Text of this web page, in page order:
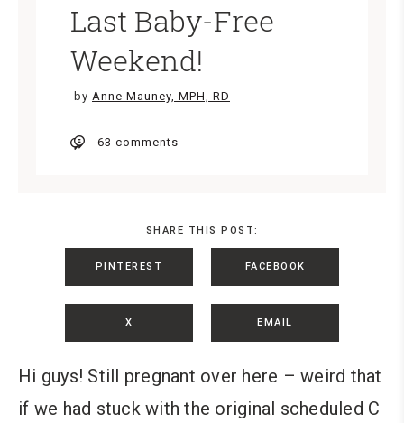
Last Baby-Free
Weekend!
by Anne Mauney, MPH, RD
63 comments
SHARE THIS POST:
PINTEREST FACEBOOK
X EMAIL
Hi guys! Still pregnant over here – weird that
if we had stuck with the original scheduled C